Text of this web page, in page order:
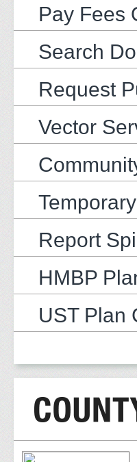
Pay Fees
Search
Request
Vector
Report
HMBP
UST Plan